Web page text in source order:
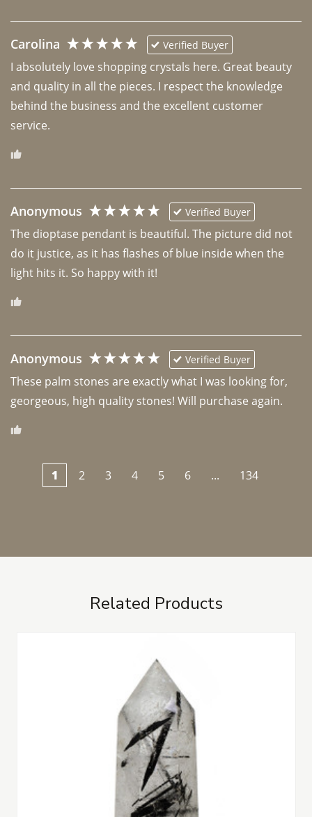
Carolina Verified Buyer
I absolutely love shopping crystals here. Great beauty
and quality in all the pieces. I respect the knowledge
behind the business and the excellent customer
Anonymous Verified Buyer
The dioptase pendant is beautiful. The picture did not
do it justice, as it has flashes of blue inside when the
light hits it. So happy with it!
Anonymous Verified Buyer
These palm stones are exactly what I was looking for,
georgeous, high quality stones! Will purchase again.
1 2 3 4 5 6 ... 134
Related Products